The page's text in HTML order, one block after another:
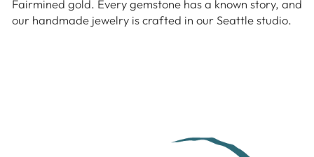
Fairmined gold. Every gemstone has a known story, and
our handmade jewelry is crafted in our Seattle studio.